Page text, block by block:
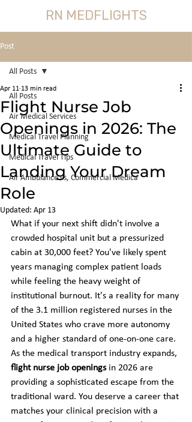
RN MEDFLIGHTS
Post
All Posts
Air Medical Services
Medical Travel Planning
Medical Travel Tips
Air Ambulance vs, Commercial Medica
All Posts
Flight Nurse Job
Openings in 2026: The
Ultimate Guide to
Landing Your Dream
Role
Apr 11 13 min read
Updated: Apr 13
What if your next shift didn't involve a
crowded hospital unit but a pressurized
cabin at 30,000 feet? You've likely spent
years managing complex patient loads
while feeling the heavy weight of
institutional burnout. It's a reality for many
of the 3.1 million registered nurses in the
United States who crave more autonomy
and a higher standard of one-on-one care.
As the medical transport industry expands,
flight nurse job openings in 2026 are
providing a sophisticated escape from the
traditional ward. You deserve a career that
matches your clinical precision with a